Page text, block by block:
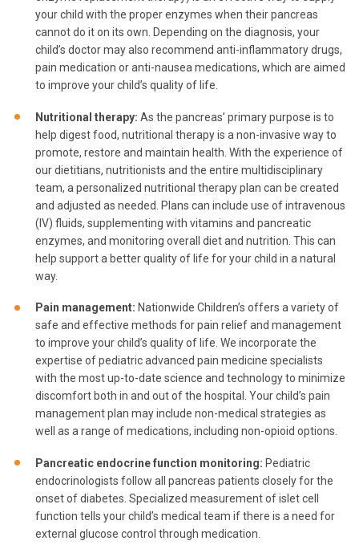
your child with the proper enzymes when their pancreas
cannot do it on its own. Depending on the diagnosis, your
child’s doctor may also recommend anti-inflammatory drugs,
pain medication or anti-nausea medications, which are aimed
to improve your child’s quality of life.
Nutritional therapy: As the pancreas’ primary purpose is to
help digest food, nutritional therapy is a non-invasive way to
promote, restore and maintain health. With the experience of
our dietitians, nutritionists and the entire multidisciplinary
team, a personalized nutritional therapy plan can be created
and adjusted as needed. Plans can include use of intravenous
(IV) fluids, supplementing with vitamins and pancreatic
enzymes, and monitoring overall diet and nutrition. This can
help support a better quality of life for your child in a natural
way.
Pain management: Nationwide Children’s offers a variety of
safe and effective methods for pain relief and management
to improve your child’s quality of life. We incorporate the
expertise of pediatric advanced pain medicine specialists
with the most up-to-date science and technology to minimize
discomfort both in and out of the hospital. Your child’s pain
management plan may include non-medical strategies as
well as a range of medications, including non-opioid options.
Pancreatic endocrine function monitoring: Pediatric
endocrinologists follow all pancreas patients closely for the
onset of diabetes. Specialized measurement of islet cell
function tells your child’s medical team if there is a need for
external glucose control through medication.